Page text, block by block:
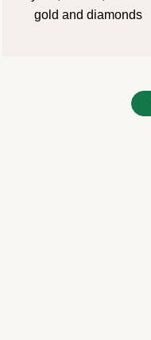
gold and diamonds